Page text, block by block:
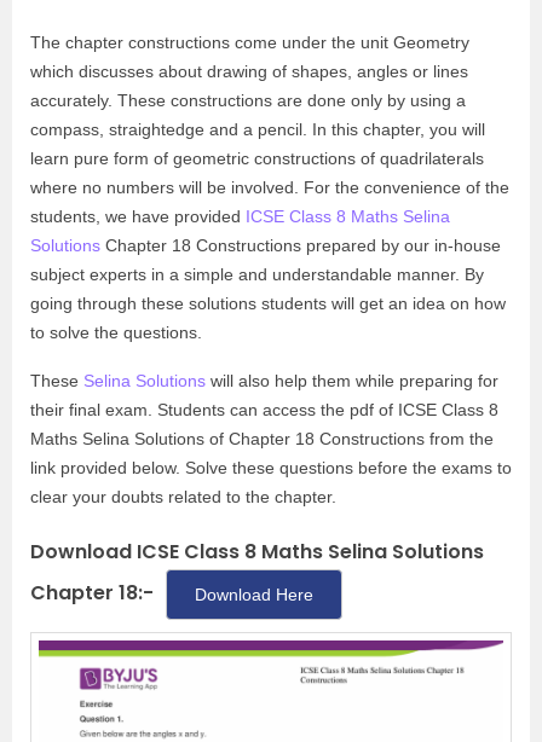
The chapter constructions come under the unit Geometry
which discusses about drawing of shapes, angles or lines
accurately. These constructions are done only by using a
compass, straightedge and a pencil. In this chapter, you will
learn pure form of geometric constructions of quadrilaterals
where no numbers will be involved. For the convenience of the
students, we have provided ICSE Class 8 Maths Selina
Solutions Chapter 18 Constructions prepared by our in-house
subject experts in a simple and understandable manner. By
going through these solutions students will get an idea on how
to solve the questions.
These Selina Solutions will also help them while preparing for
their final exam. Students can access the pdf of ICSE Class 8
Maths Selina Solutions of Chapter 18 Constructions from the
link provided below. Solve these questions before the exams to
clear your doubts related to the chapter.
Download ICSE Class 8 Maths Selina Solutions
Chapter 18:-
Download Here